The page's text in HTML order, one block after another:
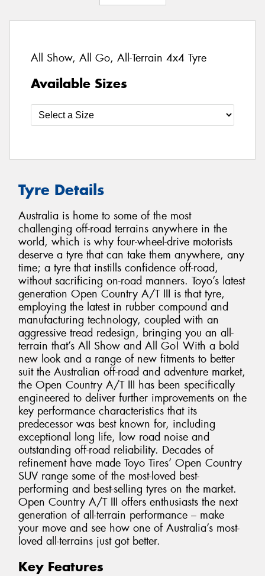
All Show, All Go, All-Terrain 4x4 Tyre
Available Sizes
Tyre Details
Australia is home to some of the most
challenging off-road terrains anywhere in the
world, which is why four-wheel-drive motorists
deserve a tyre that can take them anywhere, any
time; a tyre that instills confidence off-road,
without sacrificing on-road manners. Toyo’s latest
generation Open Country A/T III is that tyre,
employing the latest in rubber compound and
manufacturing technology, coupled with an
aggressive tread redesign, bringing you an all-
terrain that’s All Show and All Go! With a bold
new look and a range of new fitments to better
suit the Australian off-road and adventure market,
the Open Country A/T III has been specifically
engineered to deliver further improvements on the
key performance characteristics that its
predecessor was best known for, including
exceptional long life, low road noise and
outstanding off-road reliability. Decades of
refinement have made Toyo Tires’ Open Country
SUV range some of the most-loved best-
performing and best-selling tyres on the market.
Open Country A/T III offers enthusiasts the next
generation of all-terrain performance – make
your move and see how one of Australia’s most-
loved all-terrains just got better.
Key Features